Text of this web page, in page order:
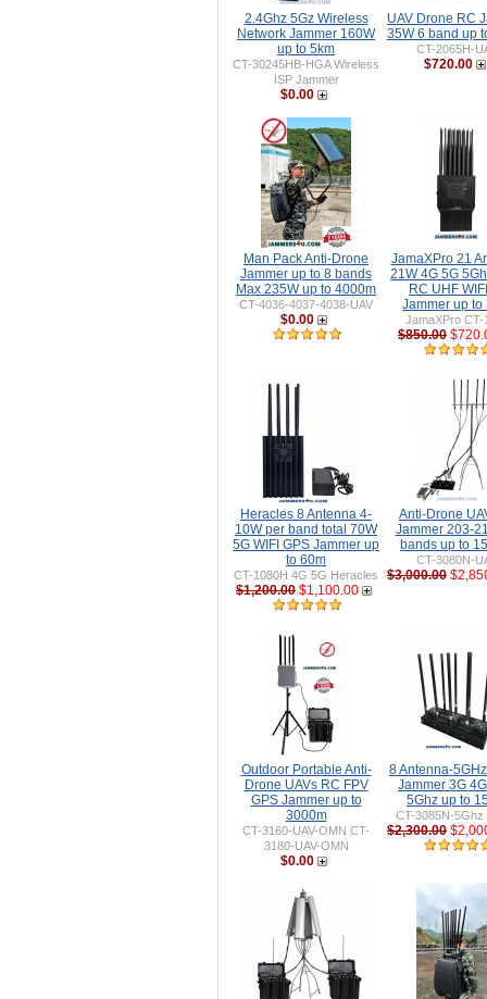
2.4Ghz 5Gz Wireless
Network Jammer 160W
up to 5km
CT-30245HB-HGA Wireless
ISP Jammer
$0.00
UAV Drone RC
35W 6 band up
CT-2065H-
$720.00
Man Pack Anti-Drone
Jammer up to 8 bands
Max 235W up to 4000m
CT-4036-4037-4038-UAV
$0.00
JamaXPro 21
21W 4G 5G
RC UHF
Jammer up to
JamaXPro CT-
$850.00
Heracles 8 Antenna 4-
10W per band total 70W
5G WIFI GPS Jammer up
to 60m
CT-1080H 4G 5G Heracles
$1,200.00 $1,100.00
Anti-Drone
Jammer 203-
bands up to
CT-3080N-
$3,000.00
Outdoor Portable Anti-
Drone UAVs RC FPV
GPS Jammer up to
3000m
CT-3160-UAV-OMN CT-
3180-UAV-OMN
$0.00
8 Antenna-
Jammer 3G
5Ghz up to
CT-3085N-5Ghz
$2,300.00